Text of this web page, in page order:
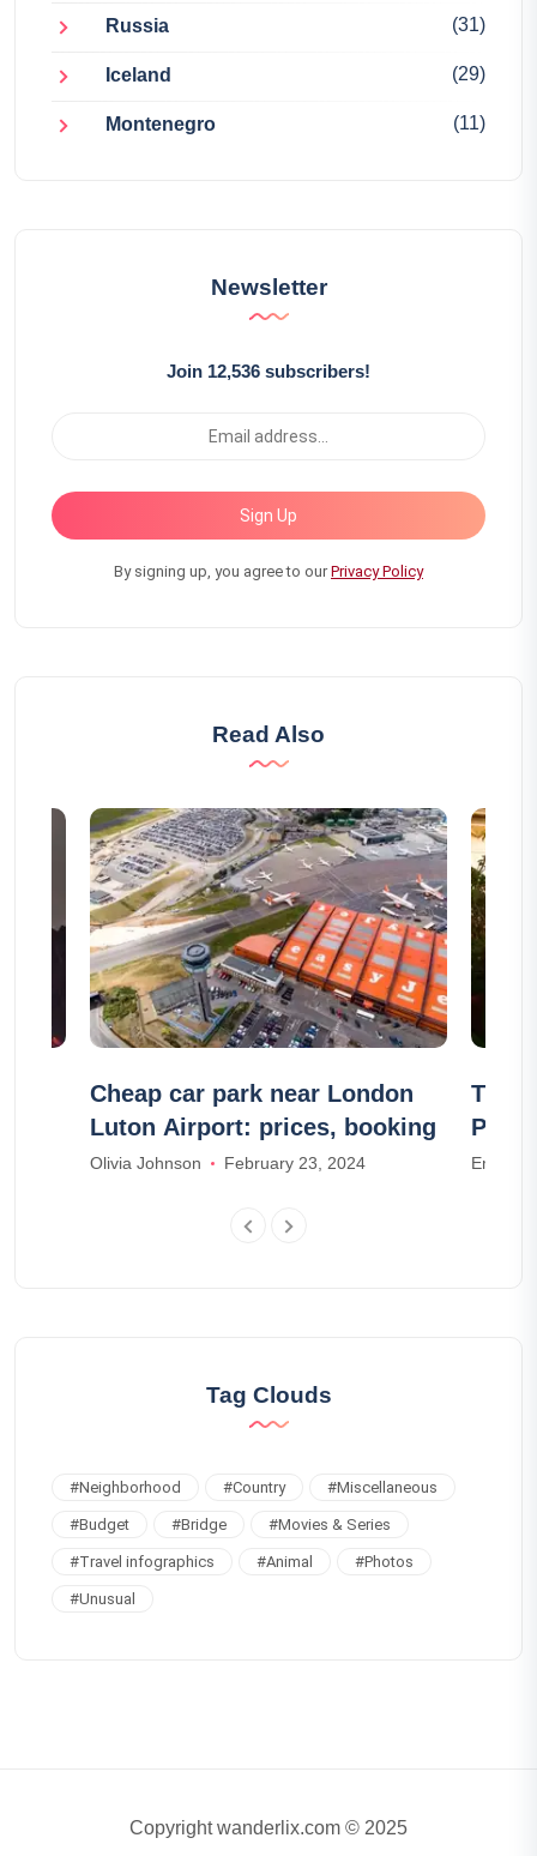
Russia (31)
Iceland (29)
Montenegro (11)
Newsletter
Join 12,536 subscribers!
Sign Up
By signing up, you agree to ourPrivacy Policy
Read Also
Cheap car park near London
Luton Airport: prices, booking
Olivia Johnson February 23, 2024
The
Paros
Emma
Tag Clouds
#Neighborhood #Country #Miscellaneous
#Budget #Bridge #Movies & Series
#Travel infographics #Animal #Photos
#Unusual
Copyright wanderlix.com © 2025